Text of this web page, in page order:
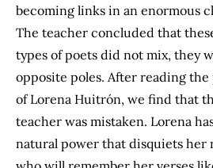
becoming links in an enormous
The teacher concluded that
types of poets did not mix, they
opposite poles. After reading
of Lorena Huitrón, we find that
teacher was mistaken. Lorena
natural power that disquiets her